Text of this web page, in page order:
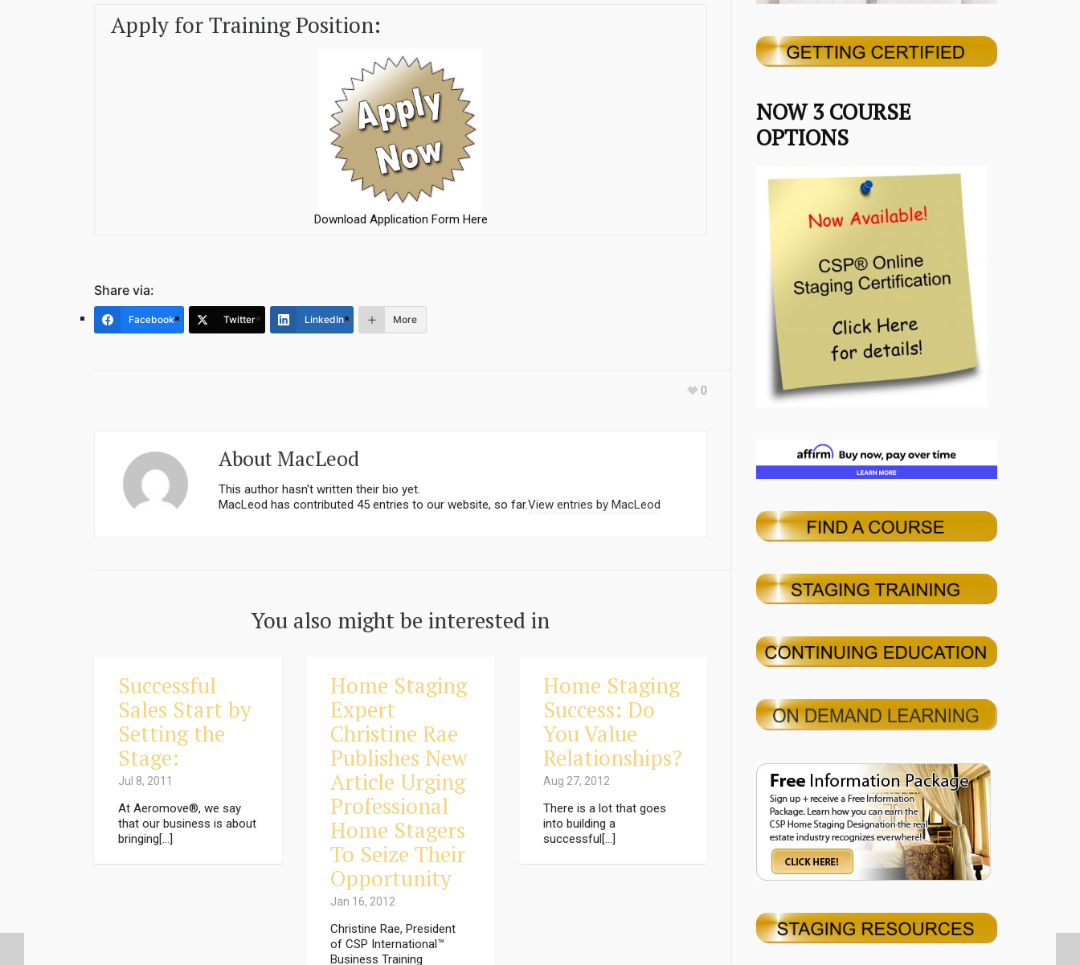
Apply for Training Position:
Download Application Form Here
Share via:
Facebook Twitter LinkedIn More
0
AboutMacLeod
This author hasn't written their bio yet.
MacLeod has contributed 45 entries to our website, so far.View entries by MacLeod
You also might be interested in
Successful
Sales Start by
Setting the
Stage:
Jul 8, 2011
At Aeromove®, we say
that our business is about
bringing[...]
Home Staging
Expert
Christine Rae
Publishes New
Article Urging
Professional
Home Stagers
To Seize Their
Opportunity
Jan 16, 2012
Christine Rae, President
of CSP International™
Business Training
Home Staging
Success: Do
You Value
Relationships?
Aug 27, 2012
There is a lot that goes
into building a
successful[...]
NOW 3 COURSE
OPTIONS